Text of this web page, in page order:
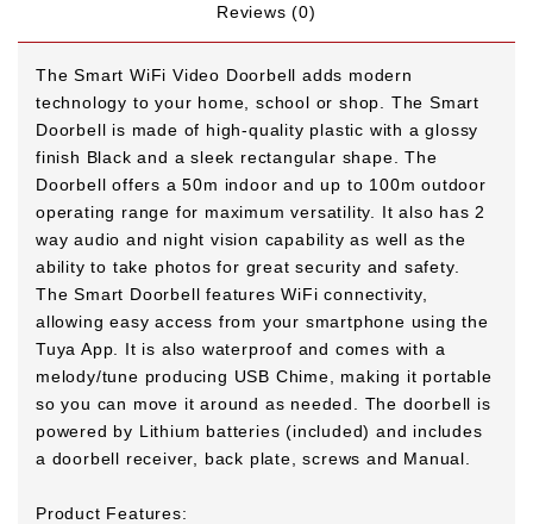
Reviews (0)
The Smart WiFi Video Doorbell adds modern
technology to your home, school or shop. The Smart
Doorbell is made of high-quality plastic with a glossy
finish Black and a sleek rectangular shape. The
Doorbell offers a 50m indoor and up to 100m outdoor
operating range for maximum versatility. It also has 2
way audio and night vision capability as well as the
ability to take photos for great security and safety.
The Smart Doorbell features WiFi connectivity,
allowing easy access from your smartphone using the
Tuya App. It is also waterproof and comes with a
melody/tune producing USB Chime, making it portable
so you can move it around as needed. The doorbell is
powered by Lithium batteries (included) and includes
a doorbell receiver, back plate, screws and Manual.
Product Features: